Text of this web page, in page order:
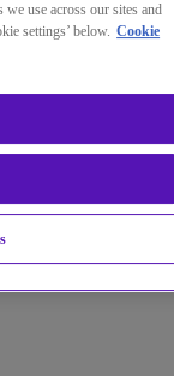
use across our sites and
settings’ below. Cookie